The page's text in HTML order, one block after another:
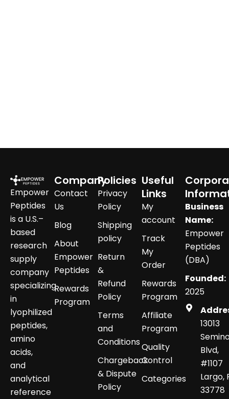
Empower
Peptides
is a U.S.–
based
research
supply
company
specializing
in
lyophilized
peptides,
amino
acids,
and
analytical
reference
Company
Contact
Us
Blog
About
Empower
Peptides
Rewards
Program
Policies
Privacy
Policy
Shipping
policy
Return
&
Refund
Policy
Terms
and
Conditions
Chargeback
& Dispute
Policy
Useful
Links
My
account
Track
My
Order
Rewards
Program
Affiliate
Program
Quality
Control
Categories
Business
Name:
Empower
Peptides
(DBA)
Founded:
2025
13013
Blvd,
#1107
Largo,
33778